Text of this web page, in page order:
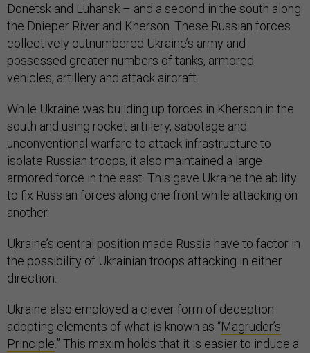
Donetsk and Luhansk – and a second in the south along
the Dnieper River and Kherson. These Russian forces
collectively outnumbered Ukraine’s army and
possessed greater numbers of tanks, armored
vehicles, artillery and attack aircraft.
While Ukraine was building up forces in Kherson in the
south and using rocket artillery, sabotage and
unconventional warfare to attack infrastructure to
isolate Russian troops, it also maintained a large
armored force in the east. This gave Ukraine the ability
to fix Russian forces along one front while attacking on
another.
Ukraine’s central position made Russia have to factor in
the possibility of Ukrainian troops attacking in either
direction.
Ukraine also employed a clever form of deception
adopting elements of what is known as “Magruder’s
Principle.” This maxim holds that it is easier to induce a